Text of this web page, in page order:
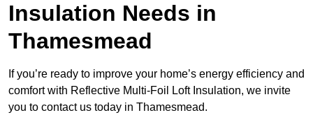
Insulation Needs in
Thamesmead
If you’re ready to improve your home’s energy efficiency and
comfort with Reflective Multi-Foil Loft Insulation, we invite
you to contact us today in Thamesmead.